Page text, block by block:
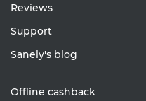
Reviews
Support
Sanely's blog
Offline cashback